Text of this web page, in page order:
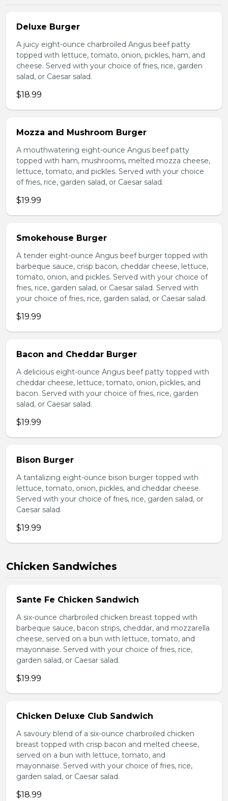
Deluxe Burger
A juicy eight-ounce charbroiled Angus beef patty
topped with lettuce, tomato, onion, pickles, ham, and
cheese. Served with your choice of fries, rice, garden
salad, or Caesar salad.
$18.99
Mozza and Mushroom Burger
A mouthwatering eight-ounce Angus beef patty
topped with ham, mushrooms, melted mozza cheese,
lettuce, tomato, and pickles. Served with your choice
of fries, rice, garden salad, or Caesar salad.
$19.99
Smokehouse Burger
A tender eight-ounce Angus beef burger topped with
barbeque sauce, crisp bacon, cheddar cheese, lettuce,
tomato, onion, and pickles. Served with your choice of
fries, rice, garden salad, or Caesar salad. Served with
your choice of fries, rice, garden salad, or Caesar salad.
$19.99
Bacon and Cheddar Burger
A delicious eight-ounce Angus beef patty topped with
cheddar cheese, lettuce, tomato, onion, pickles, and
bacon. Served with your choice of fries, rice, garden
salad, or Caesar salad.
$19.99
Bison Burger
A tantalizing eight-ounce bison burger topped with
lettuce, tomato, onion, pickles, and cheddar cheese.
Served with your choice of fries, rice, garden salad, or
Caesar salad.
$19.99
Chicken Sandwiches
Sante Fe Chicken Sandwich
A six-ounce charbroiled chicken breast topped with
barbeque sauce, bacon strips, cheddar, and mozzarella
cheese, served on a bun with lettuce, tomato, and
mayonnaise. Served with your choice of fries, rice,
garden salad, or Caesar salad.
$19.99
Chicken Deluxe Club Sandwich
A savoury blend of a six-ounce charbroiled chicken
breast topped with crisp bacon and melted cheese,
served on a bun with lettuce, tomato, and
mayonnaise. Served with your choice of fries, rice,
garden salad, or Caesar salad.
$18.99